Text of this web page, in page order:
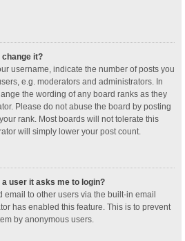
change it?
username, indicate the number of posts you
e.g. moderators and administrators. In
the wording of any board ranks as they
Please do not abuse the board by posting
rank. Most boards will not tolerate this
will simply lower your post count.
user it asks me to login?
email to other users via the built-in email
has enabled this feature. This is to prevent
by anonymous users.